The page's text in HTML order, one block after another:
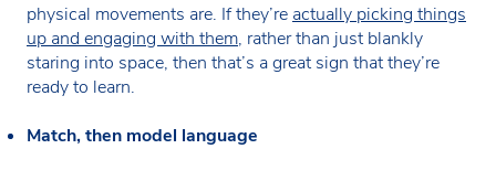
physical movements are. If they’re actually picking things
up and engaging with them, rather than just blankly
staring into space, then that’s a great sign that they’re
ready to learn.
Match, then model language